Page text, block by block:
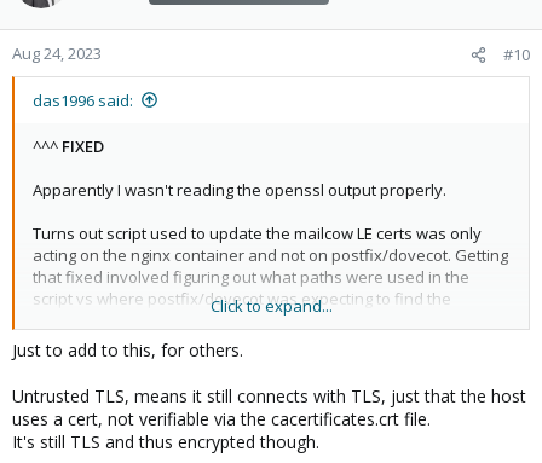
o
n
Aug 24, 2023 #10
das1996 said:
^^^ FIXED
Apparently I wasn't reading the openssl output properly.
Turns out script used to update the mailcow LE certs was only
acting on the nginx container and not on postfix/dovecot. Getting
that fixed involved figuring out what paths were used in the
script vs where postfix/dovecot was expecting to find the
Also (correct or not), pointed postfix/dovecot at the fullchain.pem
rather than just the cert.pem. I think it has something to do with
the cacertificates.crt file used in that (postfix/dovecot) docker
container and how the stock acme client handles intermediate
certs. Either way, outside the scope of PMG as its not a PMG
Click to expand...
Just to add to this, for others.
Untrusted TLS, means it still connects with TLS, just that the host
uses a cert, not verifiable via the cacertificates.crt file.
It's still TLS and thus encrypted though.